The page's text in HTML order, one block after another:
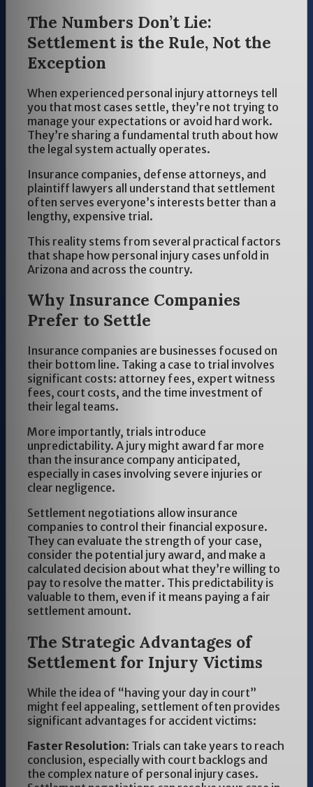
The Numbers Don’t Lie:
Settlement is the Rule, Not the
Exception
When experienced personal injury attorneys tell
you that most cases settle, they’re not trying to
manage your expectations or avoid hard work.
They’re sharing a fundamental truth about how
the legal system actually operates.
Insurance companies, defense attorneys, and
plaintiff lawyers all understand that settlement
often serves everyone’s interests better than a
lengthy, expensive trial.
This reality stems from several practical factors
that shape how personal injury cases unfold in
Arizona and across the country.
Why Insurance Companies
Prefer to Settle
Insurance companies are businesses focused on
their bottom line. Taking a case to trial involves
significant costs: attorney fees, expert witness
fees, court costs, and the time investment of
their legal teams.
More importantly, trials introduce
unpredictability. A jury might award far more
than the insurance company anticipated,
especially in cases involving severe injuries or
clear negligence.
Settlement negotiations allow insurance
companies to control their financial exposure.
They can evaluate the strength of your case,
consider the potential jury award, and make a
calculated decision about what they’re willing to
pay to resolve the matter. This predictability is
valuable to them, even if it means paying a fair
settlement amount.
The Strategic Advantages of
Settlement for Injury Victims
While the idea of “having your day in court”
might feel appealing, settlement often provides
significant advantages for accident victims:
Faster Resolution: Trials can take years to reach
conclusion, especially with court backlogs and
the complex nature of personal injury cases.